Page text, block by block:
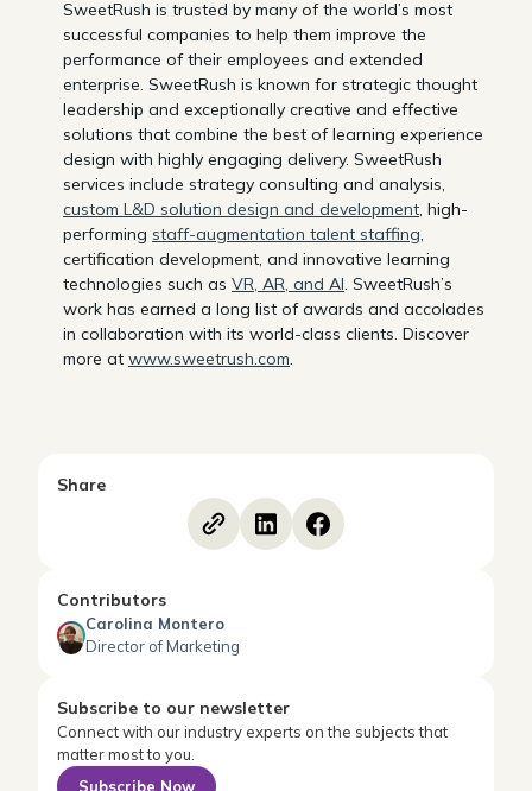
SweetRush is trusted by many of the world’s most
successful companies to help them improve the
performance of their employees and extended
enterprise. SweetRush is known for strategic thought
leadership and exceptionally creative and effective
solutions that combine the best of learning experience
design with highly engaging delivery. SweetRush
services include strategy consulting and analysis,
custom L&D solution design and development, high-
performing staff-augmentation talent staffing,
certification development, and innovative learning
technologies such as VR, AR, and AI. SweetRush’s
work has earned a long list of awards and accolades
in collaboration with its world-class clients. Discover
more at www.sweetrush.com.
Share
Contributors
Carolina Montero
Director of Marketing
Subscribe to our newsletter
Connect with our industry experts on the subjects that
matter most to you.
Subscribe Now